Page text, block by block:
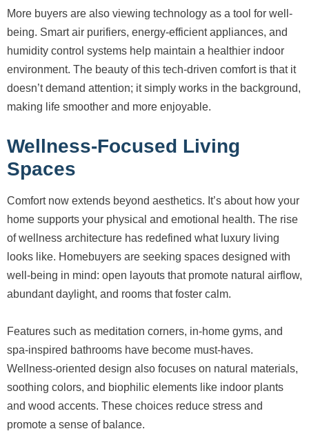
More buyers are also viewing technology as a tool for well-
being. Smart air purifiers, energy-efficient appliances, and
humidity control systems help maintain a healthier indoor
environment. The beauty of this tech-driven comfort is that it
doesn’t demand attention; it simply works in the background,
making life smoother and more enjoyable.
Wellness-Focused Living
Spaces
Comfort now extends beyond aesthetics. It’s about how your
home supports your physical and emotional health. The rise
of wellness architecture has redefined what luxury living
looks like. Homebuyers are seeking spaces designed with
well-being in mind: open layouts that promote natural airflow,
abundant daylight, and rooms that foster calm.
Features such as meditation corners, in-home gyms, and
spa-inspired bathrooms have become must-haves.
Wellness-oriented design also focuses on natural materials,
soothing colors, and biophilic elements like indoor plants
and wood accents. These choices reduce stress and
promote a sense of balance.